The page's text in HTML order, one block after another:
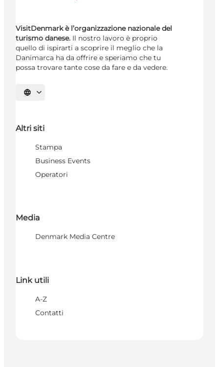
VisitDenmark è l’organizzazione nazionale del
turismo danese. Il nostro lavoro è proprio
quello di ispirarti a scoprire il meglio che la
Danimarca ha da offrire e speriamo che tu
possa trovare tante cose da fare e da vedere.
Seleziona la lingua
Altri siti
Stampa
Business Events
Operatori
Media
Denmark Media Centre
Link utili
A-Z
Contatti